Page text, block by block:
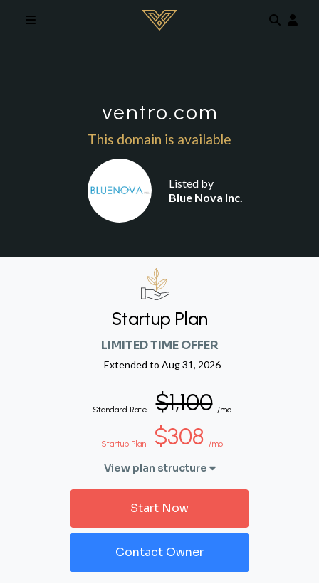
ventro.com
This domain is available
Listed by
Blue Nova Inc.
Startup Plan
LIMITED TIME OFFER
Extended to Aug 31, 2026
Standard Rate $1,100 /mo
Startup Plan $308 /mo
View plan structure
Start Now
Contact Owner